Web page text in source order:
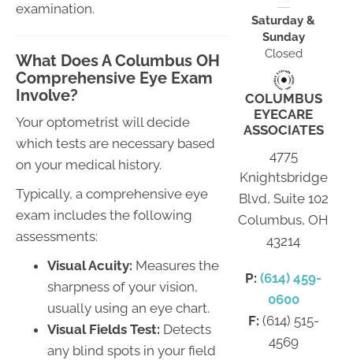
examination.
What Does A Columbus OH
Comprehensive Eye Exam
Involve?
Your optometrist will decide
which tests are necessary based
on your medical history.
Typically, a comprehensive eye
exam includes the following
assessments:
Visual Acuity: Measures the
sharpness of your vision,
usually using an eye chart.
Visual Fields Test: Detects
any blind spots in your field
Saturday &
Sunday
Closed
COLUMBUS
EYECARE
ASSOCIATES
4775
Knightsbridge
Blvd, Suite 102
Columbus, OH
43214
P:(614) 459-
0600
F: (614) 515-
4569